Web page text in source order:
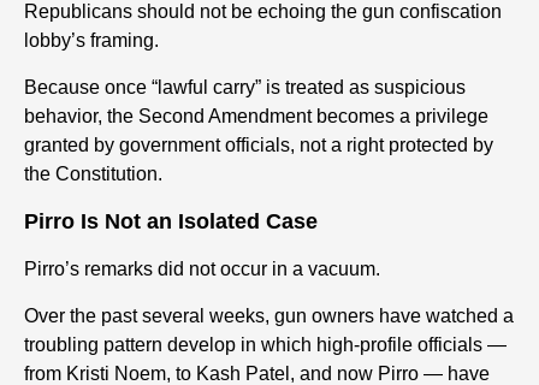
Republicans should not be echoing the gun confiscation
lobby’s framing.
Because once “lawful carry” is treated as suspicious
behavior, the Second Amendment becomes a privilege
granted by government officials, not a rightprotected by
the Constitution.
Pirro Is Not an Isolated Case
Pirro’s remarks did not occur in a vacuum.
Over the past several weeks, gun owners have watched a
troubling pattern develop in which high-profile officials —
from Kristi Noem, to Kash Patel, and now Pirro — have